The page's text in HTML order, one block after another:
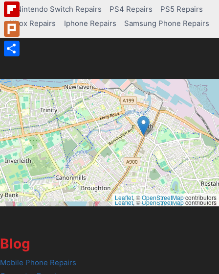
Nintendo Switch Repairs
PS4 Repairs
PS5 Repairs
Xbox Repairs
Iphone Repairs Samsung Phone Repairs
Leaflet, ©OpenStreetMapcontributors
Leaflet, ©OpenStreetMapcontributors
Blog
Mobile Phone Repairs
Instapaper
Flipboard
Plurk